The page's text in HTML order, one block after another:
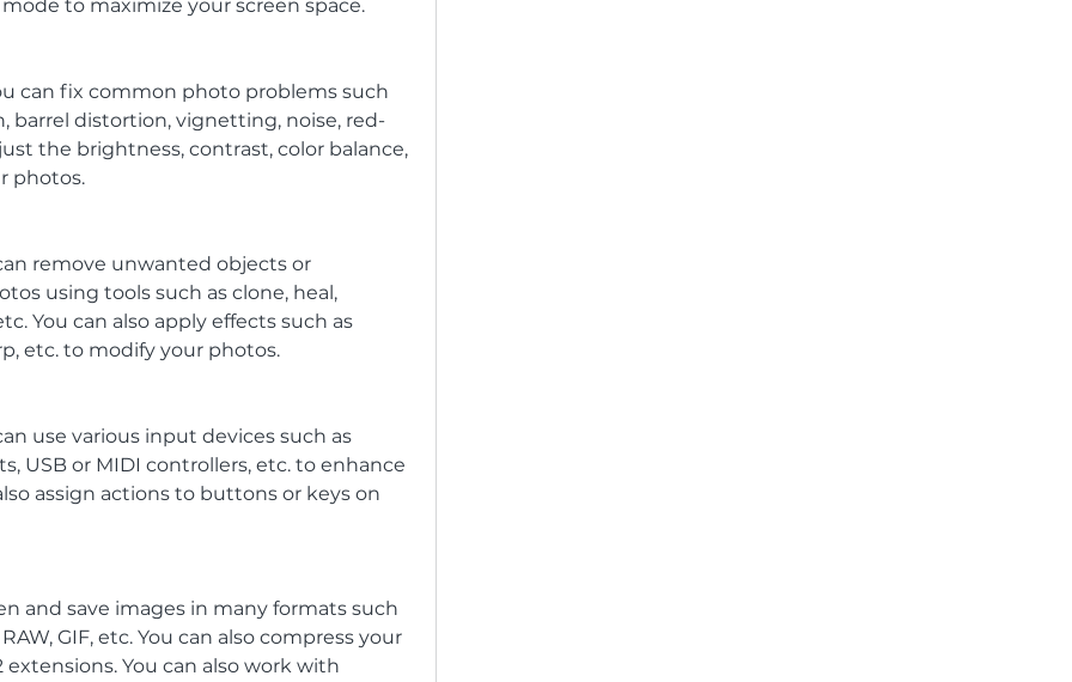
to maximize your screen space.
can fix common photo problems such
barrel distortion, vignetting, noise, red-
the brightness, contrast, color balance,
photos.
remove unwanted objects or
using tools such as clone, heal,
You can also apply effects such as
etc. to modify your photos.
use various input devices such as
USB or MIDI controllers, etc. to enhance
assign actions to buttons or keys on
and save images in many formats such
RAW, GIF, etc. You can also compress your
extensions. You can also work with